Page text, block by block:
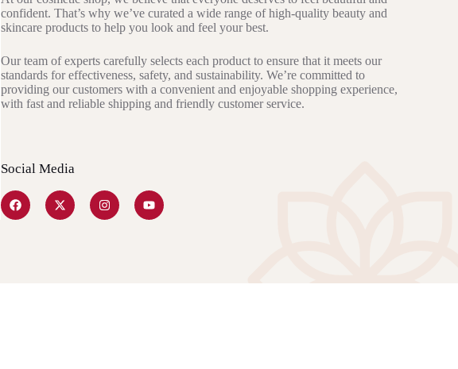
confident. That’s why we’ve curated a wide range of high-quality beauty and
skincare products to help you look and feel your best.
Our team of experts carefully selects each product to ensure that it meets our
standards for effectiveness, safety, and sustainability. We’re committed to
providing our customers with a convenient and enjoyable shopping experience,
with fast and reliable shipping and friendly customer service.
Social Media